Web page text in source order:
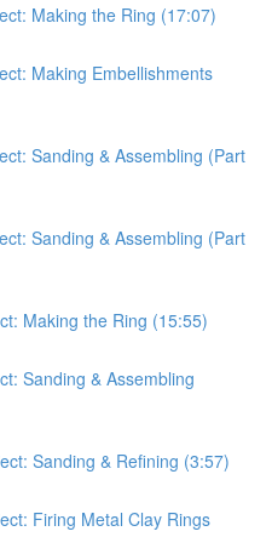
Making the Ring (17:07)
Making Embellishments
Sanding & Assembling (Part
Sanding & Assembling (Part
Making the Ring (15:55)
Sanding & Assembling
Sanding & Refining (3:57)
Firing Metal Clay Rings